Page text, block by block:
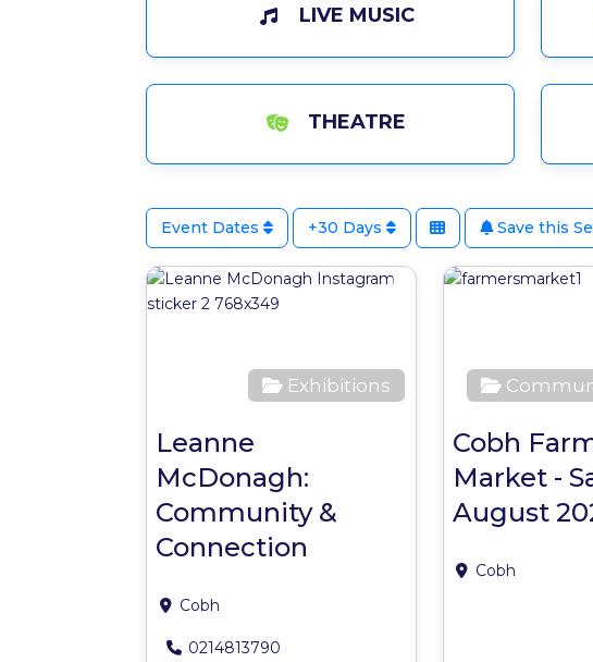
LIVE MUSIC
THEATRE
Event Dates +30 Days Save this
Exhibitions
Favourite
Leanne
McDonagh:
Community &
Connection
Cobh
0214813790
Cobh
Market -
August
Cobh